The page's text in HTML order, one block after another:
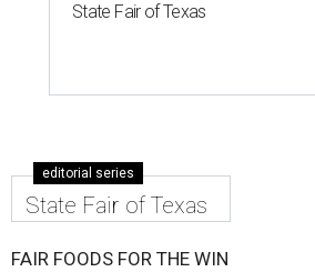
State Fair of Texas
editorial series
State Fair of Texas
FAIR FOODS FOR THE WIN